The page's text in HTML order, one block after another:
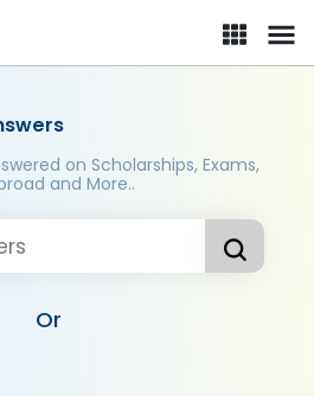
on Scholarships, Exams,
and More..
Or